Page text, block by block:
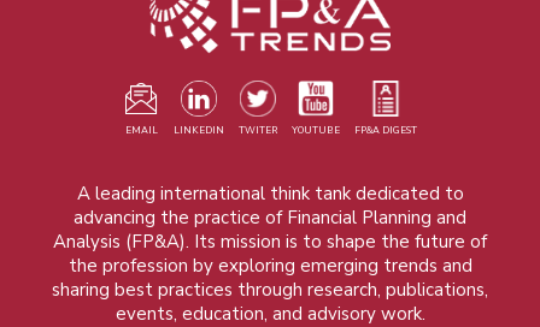
EMAIL LINKEDIN TWITER YOUTUBE FP&A DIGEST
A leading international think tank dedicated to
advancing the practice of Financial Planning and
Analysis (FP&A). Its mission is to shape the future of
the profession by exploring emerging trends and
sharing best practices through research, publications,
events, education, and advisory work.